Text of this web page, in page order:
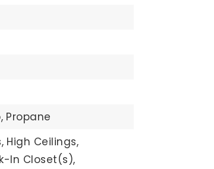
Propane
High Ceilings,
In Closet(s),